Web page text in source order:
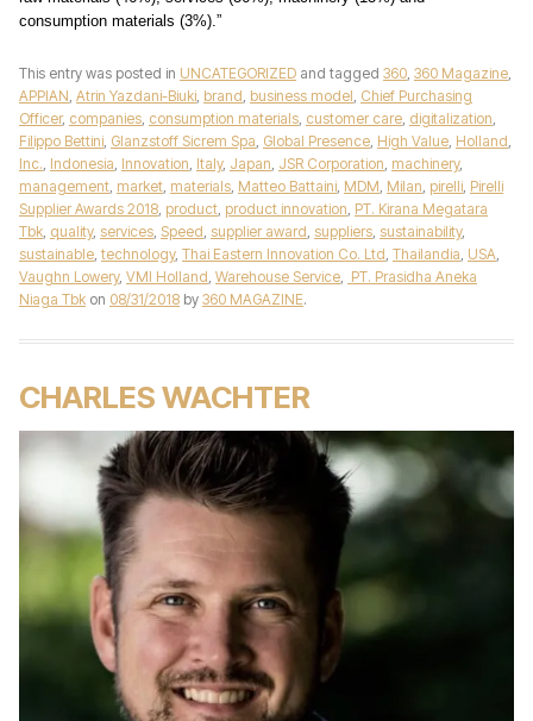
consumption materials (3%).”
This entry was posted in UNCATEGORIZED and tagged 360 360 Magazine
APPIAN Atrin Yazdani-Biuki brand business model Chief Purchasing
Officer, companies consumption materials customer care digitalization
Filippo Bettini Glanzstoff Sicrem Spa Global Presence High Value Holland
Inc. Indonesia Innovation Italy, Japan JSR Corporation machinery,
management market materials Matteo Battaini MDM Milan pirelli Pirelli
Supplier Awards 2018 product product innovation PT. Kirana Megatara
Tbk quality, services Speed supplier award suppliers sustainability,
sustainable technology, Thai Eastern Innovation Co. Ltd Thailandia USA
Vaughn Lowery, VMI Holland Warehouse Service
PT. Prasidha Aneka
Niaga Tbk on 08/31/2018 by 360 MAGAZINE.
CHARLES WACHTER